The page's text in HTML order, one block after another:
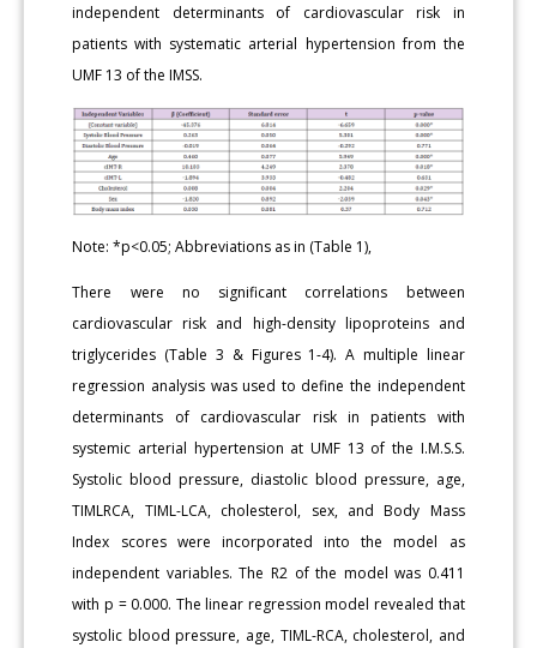
independent determinants of cardiovascular risk in
patients with systematic arterial hypertension from the
UMF 13 of the IMSS.
Note: *p<0.05; Abbreviations as in (Table 1),
There were no significant correlations between
cardiovascular risk and high-density lipoproteins and
triglycerides (Table 3 & Figures 1-4). A multiple linear
regression analysis was used to define the independent
determinants of cardiovascular risk in patients with
systemic arterial hypertension at UMF 13 of the I.M.S.S.
Systolic blood pressure, diastolic blood pressure, age,
TIMLRCA, TIML-LCA, cholesterol, sex, and Body Mass
Index scores were incorporated into the model as
independent variables. The R2 of the model was 0.411
with p = 0.000. The linear regression model revealed that
systolic blood pressure, age, TIML-RCA, cholesterol, and